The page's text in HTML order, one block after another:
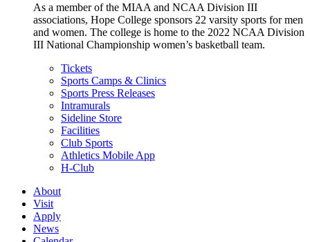
As a member of the MIAA and NCAA Division III
associations, Hope College sponsors 22 varsity sports for men
and women. The college is home to the 2022 NCAA Division
III National Championship women’s basketball team.
Tickets
Sports Camps & Clinics
Sports Press Releases
Intramurals
Sideline Store
Facilities
Club Sports
Athletics Mobile App
H-Club
About
Visit
Apply
News